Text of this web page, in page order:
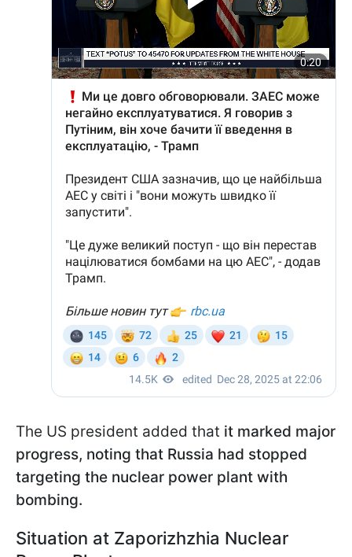
The US president added that it marked major
progress, noting that Russia had stopped
targeting the nuclear power plant with
bombing.
Situation at Zaporizhzhia Nuclear